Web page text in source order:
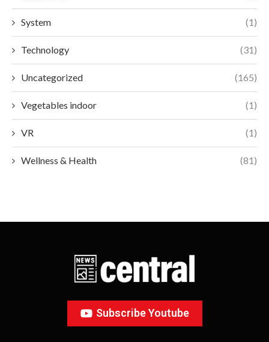
System (1)
Technology (31)
Uncategorized (165)
Vegetables indoor (1)
VR (1)
Wellness & Health (81)
Subscribe Youtube